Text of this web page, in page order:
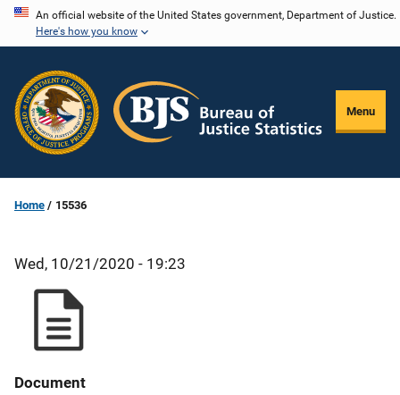
Skip
content
An official website of the United States government, Department of Justice.
Here's how you know
Menu
Home 15536
Wed, 10/21/2020 - 19:23
Document